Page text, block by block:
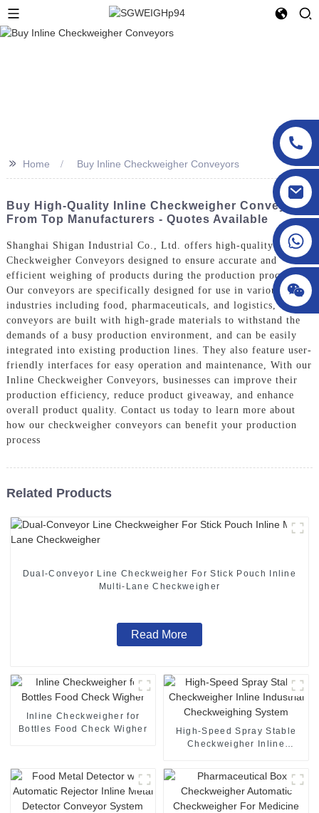
>> Home Buy Inline Checkweigher Conveyors
Buy High-Quality Inline Checkweigher Conveyors
From Top Manufacturers - Quotes Available
Shanghai Shigan Industrial Co., Ltd. offers high-quality Inline
Checkweigher Conveyors designed to ensure accurate and
efficient weighing of products during the production process.
Our conveyors are specifically designed for use in various
industries including food, pharmaceuticals, and logistics, Our
conveyors are built with high-grade materials to withstand the
demands of a busy production environment, and can be easily
integrated into existing production lines. They also feature user-
friendly interfaces for easy operation and maintenance, With our
Inline Checkweigher Conveyors, businesses can improve their
production efficiency, reduce product giveaway, and enhance
overall product quality. Contact us today to learn more about
how our checkweigher conveyors can benefit your production
process
Related Products
Dual-Conveyor Line Checkweigher For Stick Pouch Inline
Multi-Lane Checkweigher
Read More
Inline Checkweigher for
Bottles Food Check Wigher
High-Speed Spray Stable
Checkweigher Inline